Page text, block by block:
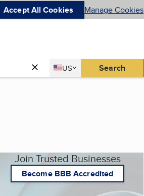
Accept All Cookies Manage Cookies
Country
US
United States Search
Join Trusted Businesses
Become BBB Accredited